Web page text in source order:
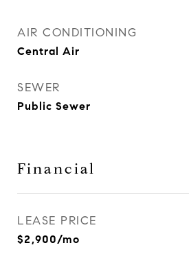
AIR CONDITIONING
Central Air
SEWER
Public Sewer
Financial
LEASE PRICE
$2,900/mo